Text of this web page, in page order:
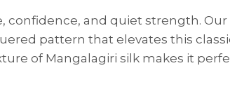
confidence, and quiet strength. Our
pattern that elevates this
of Mangalagiri silk makes it